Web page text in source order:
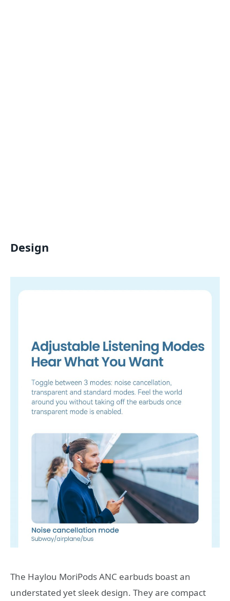
Design
The Haylou MoriPods ANC earbuds boast an
understated yet sleek design. They are compact